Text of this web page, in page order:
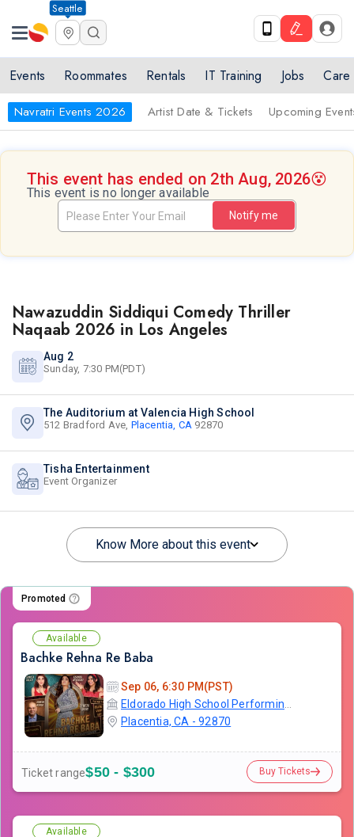
Seattle
Events Roommates Rentals IT Training Jobs Care
Navratri Events 2026 Artist Date & Tickets Upcoming
This event has ended on 2th Aug, 2026😵
This event is no longer available
Notify me
Nawazuddin Siddiqui Comedy Thriller
Naqaab 2026 in Los Angeles
Aug 2
Sunday, 7:30 PM(PDT)
The Auditorium at Valencia High School
512 Bradford Ave, Placentia, CA 92870
Tisha Entertainment
Event Organizer
Know More about this event
Promoted
Available
Bachke Rehna Re Baba
Sep 06, 6:30 PM(PST)
Placentia, CA - 92870
Ticket range$50 - $300 Buy Tickets
Available